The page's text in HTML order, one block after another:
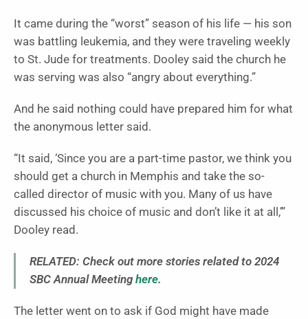
It came during the “worst” season of his life — his son
was battling leukemia, and they were traveling weekly
to St. Jude for treatments. Dooley said the church he
was serving was also “angry about everything.”
And he said nothing could have prepared him for what
the anonymous letter said.
“It said, ‘Since you are a part-time pastor, we think you
should get a church in Memphis and take the so-
called director of music with you. Many of us have
discussed his choice of music and don’t like it at all,’”
Dooley read.
RELATED: Check out more stories related to 2024
SBC Annual Meeting here.
The letter went on to ask if God might have made